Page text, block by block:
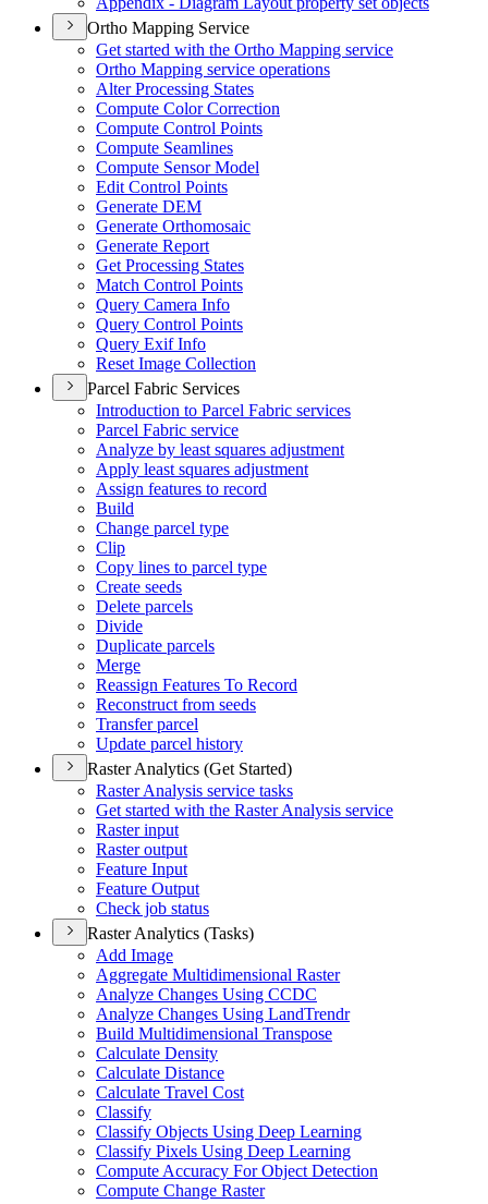
Ortho Mapping Service
Get started with the Ortho Mapping service
Ortho Mapping service operations
Alter Processing States
Compute Color Correction
Compute Control Points
Compute Seamlines
Compute Sensor Model
Edit Control Points
Generate DEM
Generate Orthomosaic
Generate Report
Get Processing States
Match Control Points
Query Camera Info
Query Control Points
Query Exif Info
Reset Image Collection
Parcel Fabric Services
Introduction to Parcel Fabric services
Parcel Fabric service
Analyze by least squares adjustment
Apply least squares adjustment
Assign features to record
Build
Change parcel type
Clip
Copy lines to parcel type
Create seeds
Delete parcels
Divide
Duplicate parcels
Merge
Reassign Features To Record
Reconstruct from seeds
Transfer parcel
Update parcel history
Raster Analytics (Get Started)
Raster Analysis service tasks
Get started with the Raster Analysis service
Raster input
Raster output
Feature Input
Feature Output
Check job status
Raster Analytics (Tasks)
Add Image
Aggregate Multidimensional Raster
Analyze Changes Using CCDC
Analyze Changes Using LandTrendr
Build Multidimensional Transpose
Calculate Density
Calculate Distance
Calculate Travel Cost
Classify
Classify Objects Using Deep Learning
Classify Pixels Using Deep Learning
Compute Accuracy For Object Detection
Compute Change Raster